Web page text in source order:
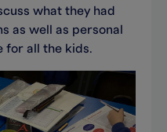
what they had
as well as personal
for all the kids.